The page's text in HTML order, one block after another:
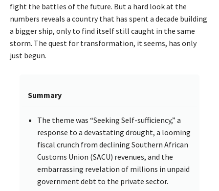
fight the battles of the future. But a hard look at the
numbers reveals a country that has spent a decade building
a bigger ship, only to find itself still caught in the same
storm. The quest for transformation, it seems, has only
just begun.
Summary
The theme was “Seeking Self-sufficiency,” a
response to a devastating drought, a looming
fiscal crunch from declining Southern African
Customs Union (SACU) revenues, and the
embarrassing revelation of millions in unpaid
government debt to the private sector.